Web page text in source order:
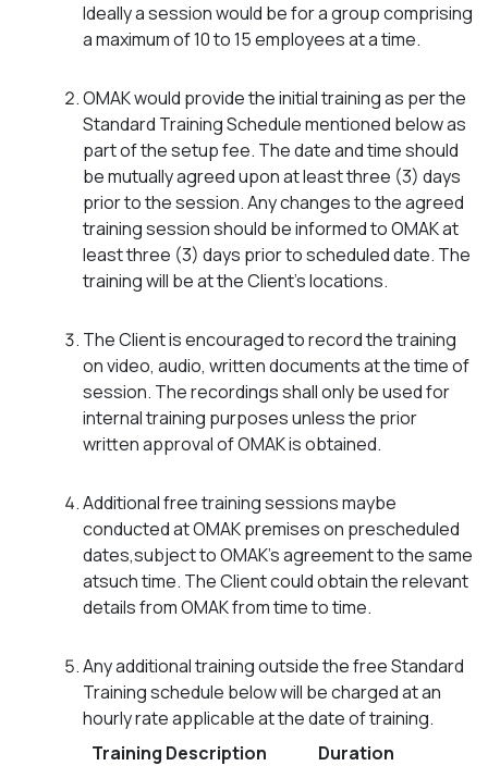
Ideally a session would be for a group comprising
a maximum of 10 to 15 employees at a time.
OMAK would provide the initial training as per the
Standard Training Schedule mentioned below as
part of the setup fee. The date and time should
be mutually agreed upon at least three (3) days
prior to the session. Any changes to the agreed
training session should be informed to OMAK at
least three (3) days prior to scheduled date. The
training will be at the Client’s locations.
The Client is encouraged to record the training
on video, audio, written documents at the time of
session. The recordings shall only be used for
internal training purposes unless the prior
written approval of OMAK is obtained.
Additional free training sessions maybe
conducted at OMAK premises on prescheduled
dates,subject to OMAK’s agreement to the same
atsuch time. The Client could obtain the relevant
details from OMAK from time to time.
Any additional training outside the free Standard
Training schedule below will be charged at an
hourly rate applicable at the date of training.
Training Description
Duration